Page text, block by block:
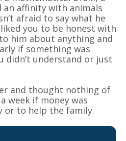
an affinity with animals
afraid to say what he
you to be honest with
him about anything and
if something was
didn’t understand or just
and thought nothing of
week if money was
or to help the family.